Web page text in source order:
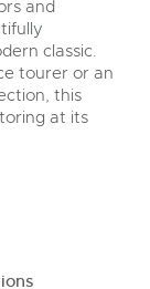
and
classic.
tourer or an
this
at its